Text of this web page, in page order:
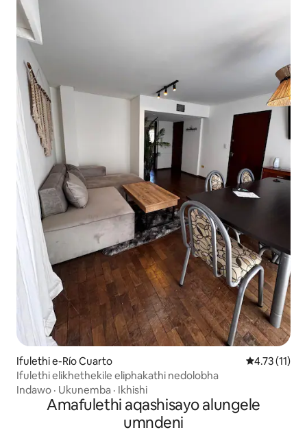
Ifulethi e-Río Cuarto Isilinganiso
4.73 (11)
Ifulethi elikhethekile eliphakathi nedolobha
Indawo · Ukunemba · Ikhishi
Amafulethi aqashisayo alungele
umndeni